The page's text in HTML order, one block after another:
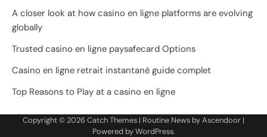
A closer look at how casino en ligne platforms are evolving
globally
Trusted casino en ligne paysafecard Options
Casino en ligne retrait instantané guide complet
Top Reasons to Play at a casino en ligne
Copyright © 2026Catch Themes | Routine News byAscendoor |
Powered byWordPress.